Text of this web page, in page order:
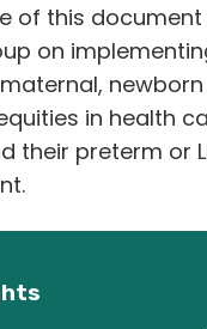
of this
on
in health
their preterm or